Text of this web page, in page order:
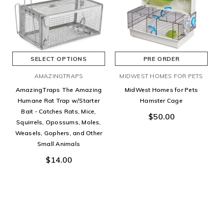
SELECT OPTIONS
AMAZINGTRAPS
AmazingTraps The Amazing
Humane Rat Trap w/Starter
Bait - Catches Rats, Mice,
Squirrels, Opossums, Moles,
Weasels, Gophers, and Other
Small Animals
$14.00
PRE ORDER
MIDWEST HOMES FOR PETS
MidWest Homes for Pets
Hamster Cage
$50.00